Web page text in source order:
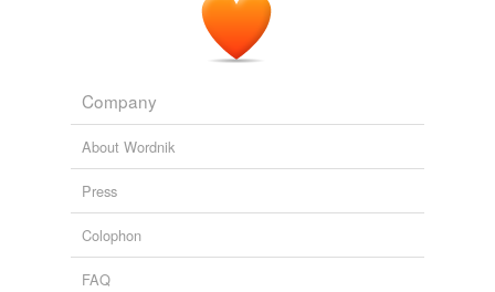
Company
About Wordnik
Press
Colophon
FAQ